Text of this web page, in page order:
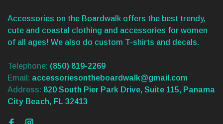
Accessories on the Boardwalk offers the best trendy,
cute and coastal clothing and accessories for women
of all ages! We also do custom T-shirts and decals.
Telephone: (850) 819-2269
Email: accessoriesontheboardwalk@gmail.com
Address: 820 South Pier Park Drive, Suite 115, Panama
City Beach, FL 32413